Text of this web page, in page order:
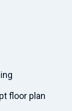
floor plan